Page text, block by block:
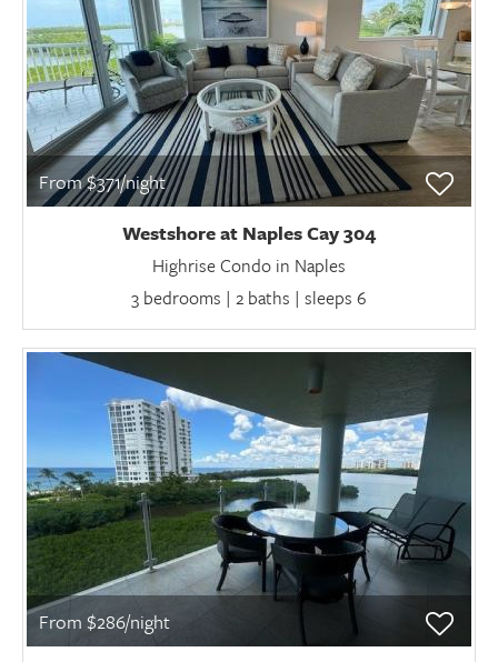
From $371/night
Westshore at Naples Cay 304
Highrise Condo in Naples
3 bedrooms | 2 baths | sleeps 6
From $286/night